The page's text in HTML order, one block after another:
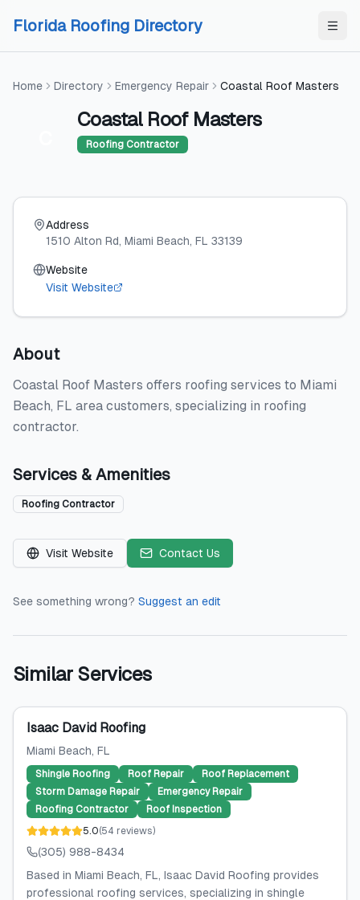
Florida Roofing Directory
Home Directory Emergency Repair Coastal Roof Masters
Coastal Roof Masters
Roofing Contractor
Address
1510 Alton Rd, Miami Beach, FL 33139
Website
Visit Website
About
Coastal Roof Masters offers roofing services to Miami
Beach, FL area customers, specializing in roofing
contractor.
Services & Amenities
Roofing Contractor
Visit Website Contact Us
See something wrong? Suggest an edit
Similar Services
Isaac David Roofing
Miami Beach, FL
Shingle Roofing Roof Repair
Roof Replacement
Storm Damage Repair
Emergency Repair
Roofing Contractor
Roof Inspection
5.0(54 reviews)
(305) 988-8434
Based in Miami Beach, FL, Isaac David Roofing provides
professional roofing services, specializing in shingle